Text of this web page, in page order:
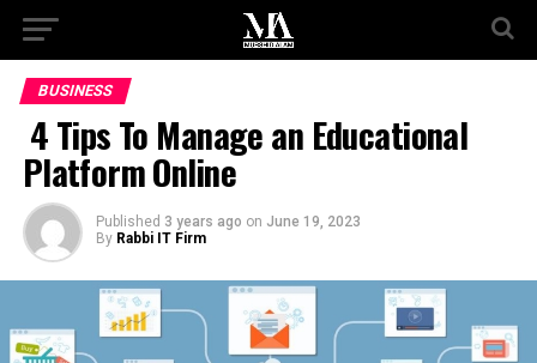
BUSINESS
4 Tips To Manage an Educational
Platform Online
Published 3 years ago on June 19, 2023
By Rabbi IT Firm